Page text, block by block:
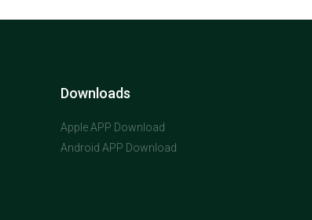
Downloads
Apple APP Download
Android APP Download